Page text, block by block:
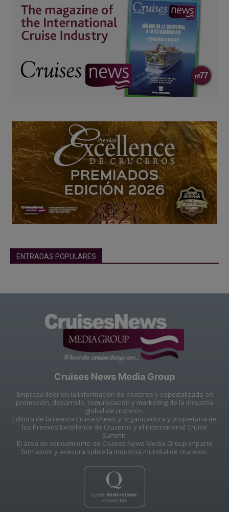
ENTRADAS POPULARES
Cruises News Media Group
Empresa líder en la información de cruceros y especializada en
promoción, desarrollo, comunicación y marketing de la industria
global de cruceros.
Editora de la revista CruisesNews y organizadora y propietaria de
los Premios Excellence de Cruceros y el International Cruise
Summit.
El área de conocimiento de Cruises News Media Group imparte
formación y asesora sobre la industria mundial de cruceros.